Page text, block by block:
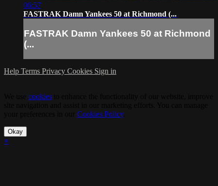
06:57
FASTRAK Damn Yankees 50 at Richmond (...
FASTRAK Damn Yankees 50 at Richmond
(...
Help Terms Privacy Cookies Sign in
cookies
Cookies Policy.
Okay
×